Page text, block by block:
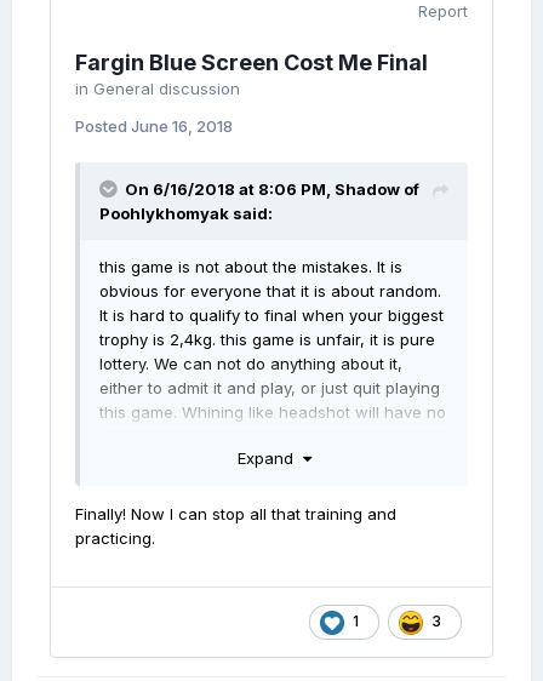
Report
Fargin Blue Screen Cost Me Final
in General discussion
Posted June 16, 2018
On 6/16/2018 at 8:06 PM, Shadow of
Poohlykhomyak said:
this game is not about the mistakes. It is
obvious for everyone that it is about random.
It is hard to qualify to final when your biggest
trophy is 2,4kg. this game is unfair, it is pure
lottery. We can not do anything about it,
either to admit it and play, or just quit playing
this game. Whining like headshot will have no
Expand
Finally! Now I can stop all that training and
practicing.
1 3